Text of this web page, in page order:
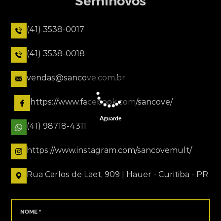
(41) 3538-0017
(41) 3538-0018
vendas@sancove.com.br
https://www.facebook.com/sancove/
(41) 98718-4311
https://www.instagram.com/sancovemult/
Rua Carlos de Laet, 909 | Hauer - Curitiba - PR
Aguarde